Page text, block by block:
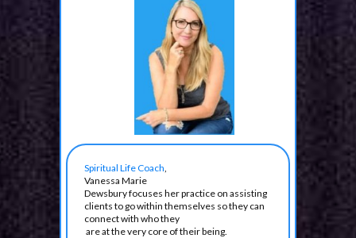
Spiritual Life Coach
Vanessa Marie
Dewsbury focuses her practice on assisting
clients to gowithin themselves sothey can
connectwith whothey
are atthe very core of their being.